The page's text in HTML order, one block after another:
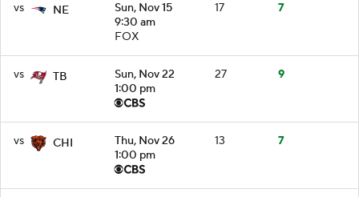
vs NE
Sun, Nov 15
9:30 am
FOX
17 7
vs TB
Sun, Nov 22
1:00 pm
27 9
vs CHI
Thu, Nov 26
1:00 pm
13 7